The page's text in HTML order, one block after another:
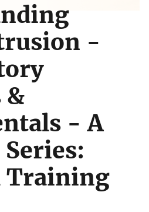
-
&
- A
Training